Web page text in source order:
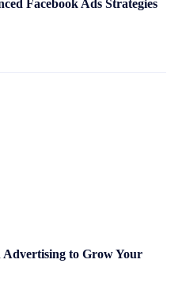
Facebook Ads Strategies
Advertising to Grow Your